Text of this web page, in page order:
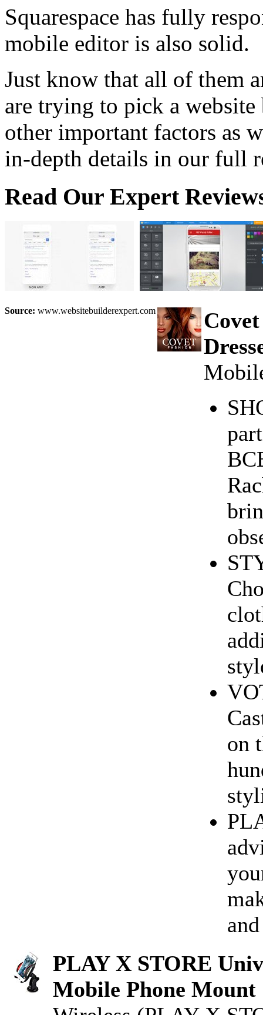
Squarespace has fully
mobile editor is also solid.
Just know that all of them
are trying to pick a
other important factors as
in-depth details in our full
Read Our Expert
Source: www.websitebuilderexpert.com
on
PLAY X STORE
Mobile Phone Mount